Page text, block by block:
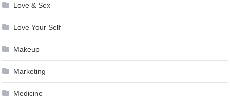
Love & Sex
Love Your Self
Makeup
Marketing
Medicine